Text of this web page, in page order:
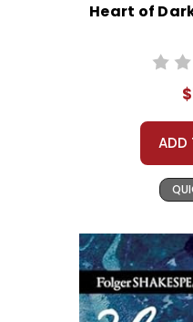
Heart of
ADD